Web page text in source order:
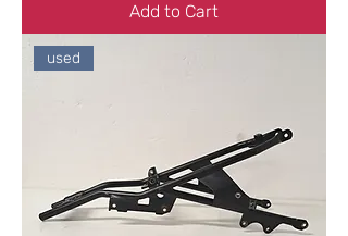
Add to Cart
used